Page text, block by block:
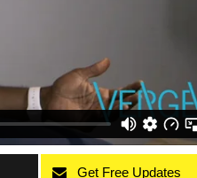
Get Free Updates